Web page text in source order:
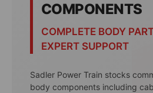
COMPONENTS
COMPLETE BODY
EXPERT SUPPORT
Sadler Power Train stocks
body components including